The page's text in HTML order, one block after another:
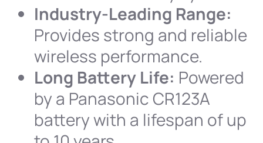
Industry-Leading Range:
Provides strong and reliable
wireless performance.
Long Battery Life: Powered
by a Panasonic CR123A
battery with a lifespan of up